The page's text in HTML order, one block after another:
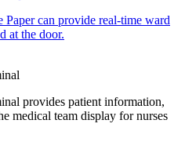
Paper can provide real-time ward
at the door.
provides patient information,
medical team display for nurses